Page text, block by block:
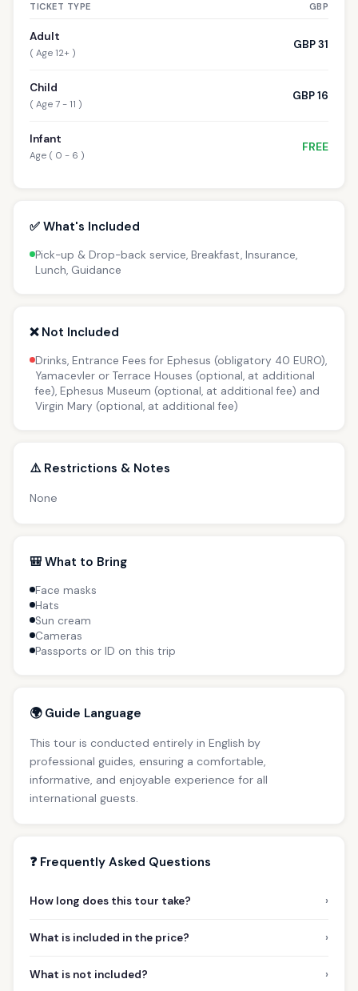
TICKET TYPE GBP
Adult
( Age 12+ )
GBP 31
Child
( Age 7 - 11 )
GBP 16
Infant
Age ( 0 - 6 )
FREE
✅ What's Included
Pick-up & Drop-back service, Breakfast, Insurance,
Lunch, Guidance
❌ Not Included
Drinks, Entrance Fees for Ephesus (obligatory 40 EURO),
Yamacevler or Terrace Houses (optional, at additional
fee), Ephesus Museum (optional, at additional fee) and
Virgin Mary (optional, at additional fee)
⚠️ Restrictions & Notes
None
🎒 What to Bring
Face masks
Hats
Sun cream
Cameras
Passports or ID on this trip
🌍 Guide Language
This tour is conducted entirely in English by
professional guides, ensuring a comfortable,
informative, and enjoyable experience for all
international guests.
❓ Frequently Asked Questions
How long does this tour take? ›
What is included in the price? ›
What is not included? ›